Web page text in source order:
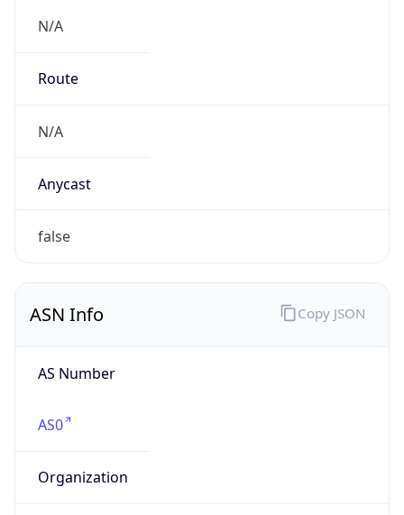
N/A
Route
N/A
Anycast
false
ASN Info
AS Number
AS0
Organization
Copy JSON